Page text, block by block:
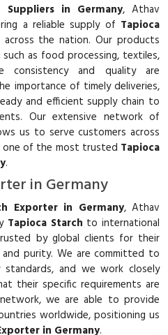
Suppliers in Germany, Athav
a reliable supply of Tapioca
the nation. Our products
as food processing, textiles,
consistency and quality are
importance of timely deliveries,
and efficient supply chain to
Our extensive network of
us to serve customers across
one of the most trusted Tapioca
.
in Germany
Exporter in Germany, Athav
Tapioca Starch to international
by global clients for their
purity. We are committed to
and we work closely
their specific requirements are
we are able to provide
worldwide, positioning us
in Germany.